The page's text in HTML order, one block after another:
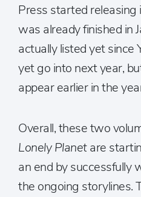
Press started
was already finished in
actually listed yet since
yet go into next year,
appear earlier in the
Overall, these two
Lonely Planetare
an end by successfully
the ongoing storylines.